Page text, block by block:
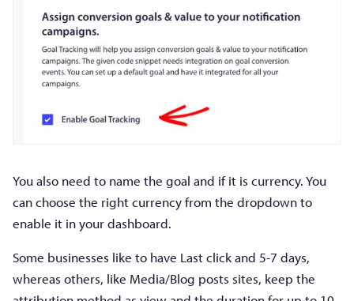
You also need to name the goal and if it is currency. You
can choose the right currency from the dropdown to
enable it in your dashboard.
Some businesses like to have Last click and 5-7 days,
whereas others, like Media/Blog posts sites, keep the